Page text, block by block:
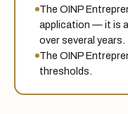
The OINP
application — it is
over several years.
The OINP
thresholds.